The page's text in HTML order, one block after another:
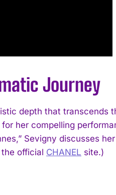
Journey
depth that transcends
her compelling
Sevigny discusses
official CHANEL site.)